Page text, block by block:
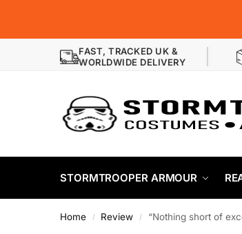
FAST, TRACKED UK &
WORLDWIDE DELIVERY
STORMTROOPER ARMOUR
Home / Review / “Nothing short of